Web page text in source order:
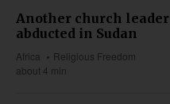
Another church leader
abducted in Sudan
Africa
Religious Freedom
about 4 min